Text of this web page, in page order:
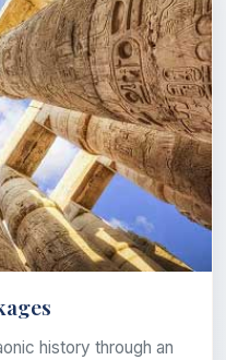
history through an